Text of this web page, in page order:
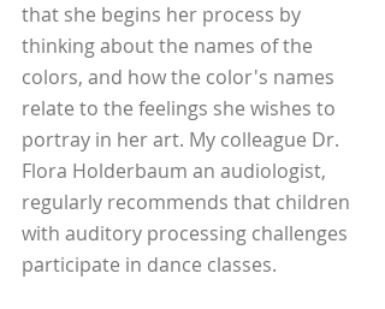
that she begins her process by
thinking about the names of the
colors, and how the color's names
relate to the feelings she wishes to
portray in her art. My colleague Dr.
Flora Holderbaum an audiologist,
regularly recommends that children
with auditory processing challenges
participate in dance classes.